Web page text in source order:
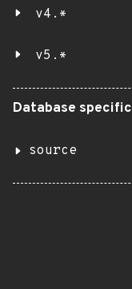
v4.*
v5.*
Database specific
source